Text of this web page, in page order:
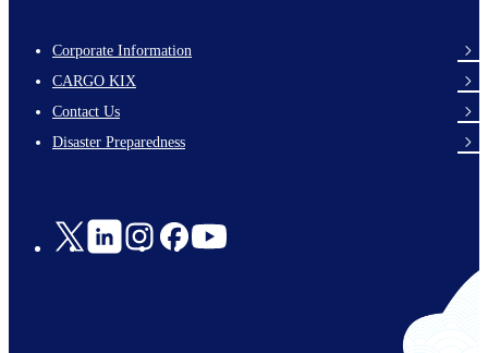
footer-
links-
en-
Corporate Information
CARGO KIX
Contact Us
Disaster Preparedness
Social